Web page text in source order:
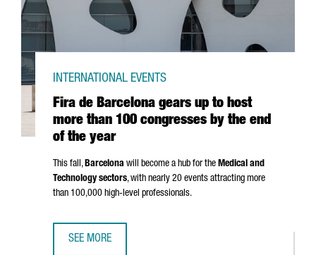
Fira de Barcelona gears up to host
more than 100 congresses by the end
of the year
INTERNATIONAL EVENTS
This fall,Barcelona will become a hub for the Medical and
Technology sectors, with nearly 20 events attracting more
than 100,000 high-level professionals.
SEE MORE